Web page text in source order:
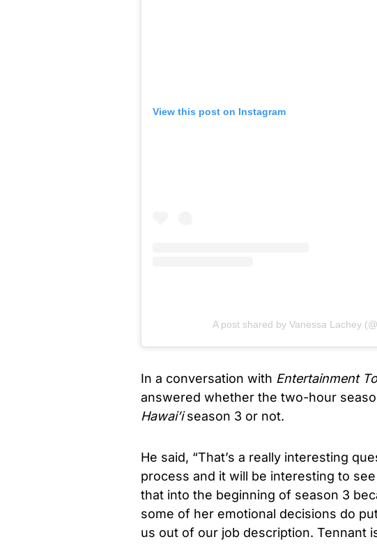
View this post on Instagram
A post shared by Vanessa Lachey
In a conversation with Entertainment
answered whether the two-hour
Hawai’iseason 3 or not.
He said, “That’s a really interesting
process and it will be interesting to
that into the beginning of season 3
some of her emotional decisions do
us out of our job description. Tennant